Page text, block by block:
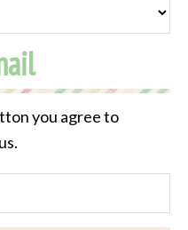
you agree to